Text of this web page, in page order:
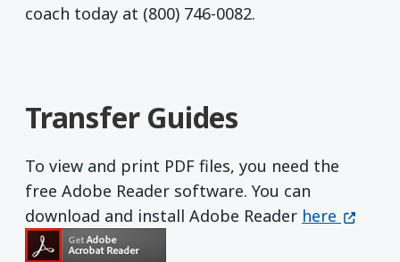
coach today at (800) 746-0082.
Transfer Guides
To view and print PDF files, you need the
free Adobe Reader software. You can
download and install Adobe Reader Get Adobe
here (opens